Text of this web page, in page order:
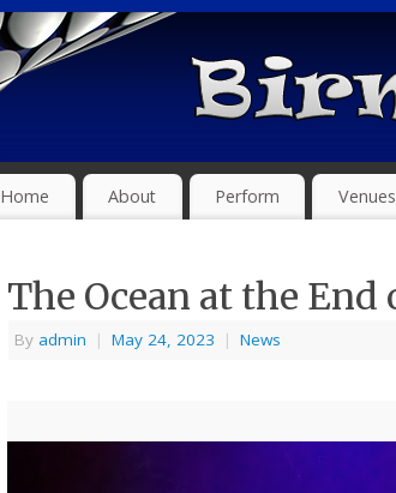
Home About Perform Venues
The Ocean at the
By admin | May 24, 2023 | News